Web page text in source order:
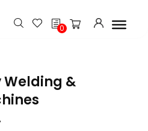
h0
Welding &